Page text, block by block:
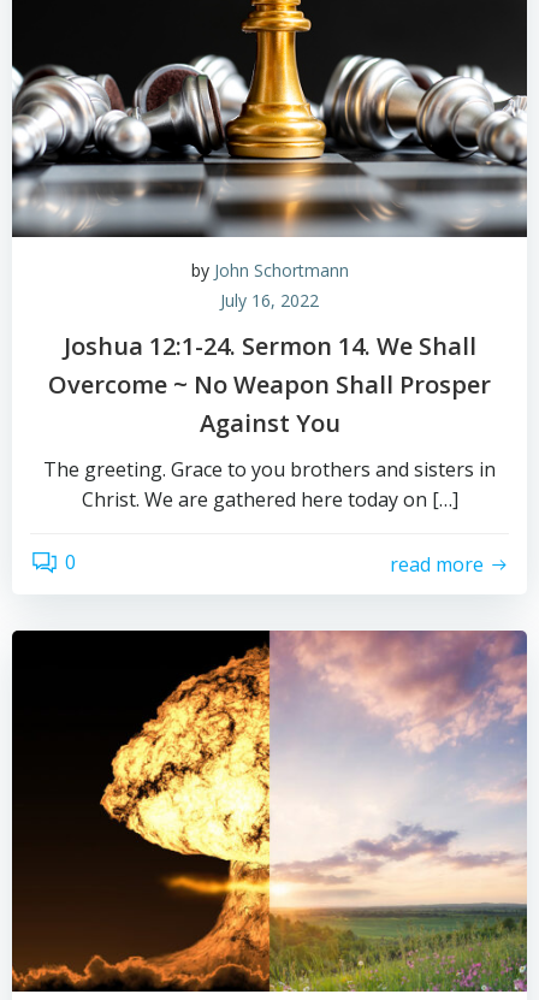
by John Schortmann
July 16, 2022
Joshua 12:1-24. Sermon 14. We Shall
Overcome ~ No Weapon Shall Prosper
Against You
The greeting. Grace to you brothers and sisters in
Christ. We are gathered here today on […]
0 read more